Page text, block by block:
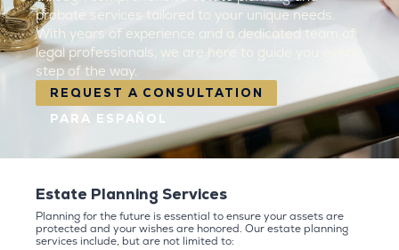
probate services tailored to your unique needs.
With years of experience and a dedicated team of
legal professionals, we are here to guide you every
step of the way.
REQUEST A CONSULTATION
PARA ESPAÑOL
Estate Planning Services
Planning for the future is essential to ensure your assets are
protected and your wishes are honored. Our estate planning
services include, but are not limited to: